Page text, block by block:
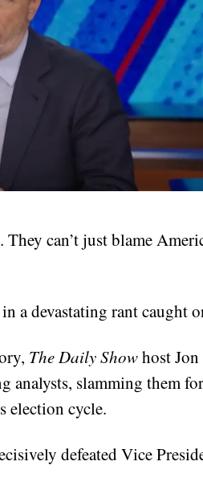
can’t just blame
a devastating rant caught
The Daily Showhost
analysts, slamming them
election cycle.
defeated Vice